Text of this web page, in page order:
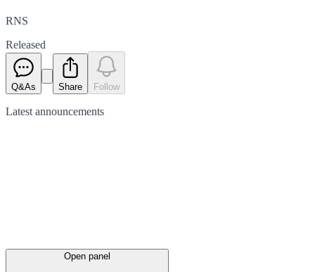
RNS
Released
Q&As Share Follow
Latest announcements
Open panel